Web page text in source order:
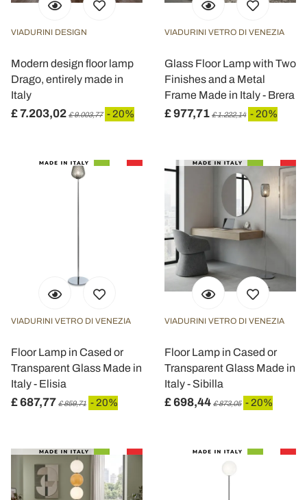
VIADURINI DESIGN
Modern design floor lamp
Drago, entirely made in
Italy
£ 7.203,02 £ 9.003,77 - 20%
VIADURINI VETRO DI VENEZIA
Glass Floor Lamp with Two
Finishes and a Metal
Frame Made in Italy - Brera
£ 977,71 £ 1.222,14 - 20%
VIADURINI VETRO DI VENEZIA
Floor Lamp in Cased or
Transparent Glass Made in
Italy - Elisia
£ 687,77 £ 859,71 - 20%
VIADURINI VETRO DI VENEZIA
Floor Lamp in Cased or
Transparent Glass Made in
Italy - Sibilla
£ 698,44 £ 873,05 - 20%